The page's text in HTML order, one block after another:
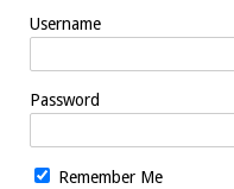
Username
Password
Remember Me